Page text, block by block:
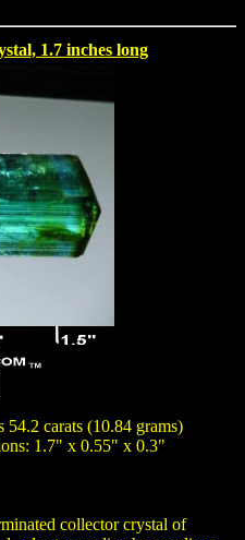
1.7 inches long
carats (10.84 grams)
1.7" x 0.55" x 0.3"
collector crystal of